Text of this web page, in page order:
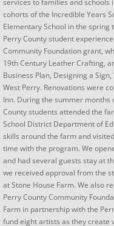
services to families and schools
cohorts of the Incredible Years
Elementary School in the spring
Perry County student
Community Foundation grant,
19th Century Leather Crafting,
Business Plan, Designing a
West Perry. Renovations were
Inn. During the summer months
County students attended the
School District Department of
skills around the farm and
time with the program. We
and had several guests stay at
we received approval from the
at Stone House Farm. We also
Perry County Community
Farm in partnership with the
fund eight artists as they create